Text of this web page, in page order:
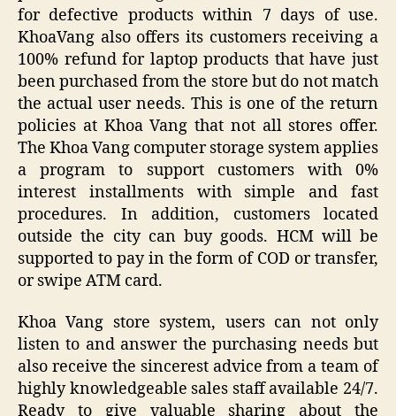
for defective products within 7 days of use.
KhoaVang also offers its customers receiving a
100% refund for laptop products that have just
been purchased from the store but do not match
the actual user needs. This is one of the return
policies at Khoa Vang that not all stores offer.
The Khoa Vang computer storage system applies
a program to support customers with 0%
interest installments with simple and fast
procedures. In addition, customers located
outside the city can buy goods. HCM will be
supported to pay in the form of COD or transfer,
or swipe ATM card.
Khoa Vang store system, users can not only
listen to and answer the purchasing needs but
also receive the sincerest advice from a team of
highly knowledgeable sales staff available 24/7.
Ready to give valuable sharing about the